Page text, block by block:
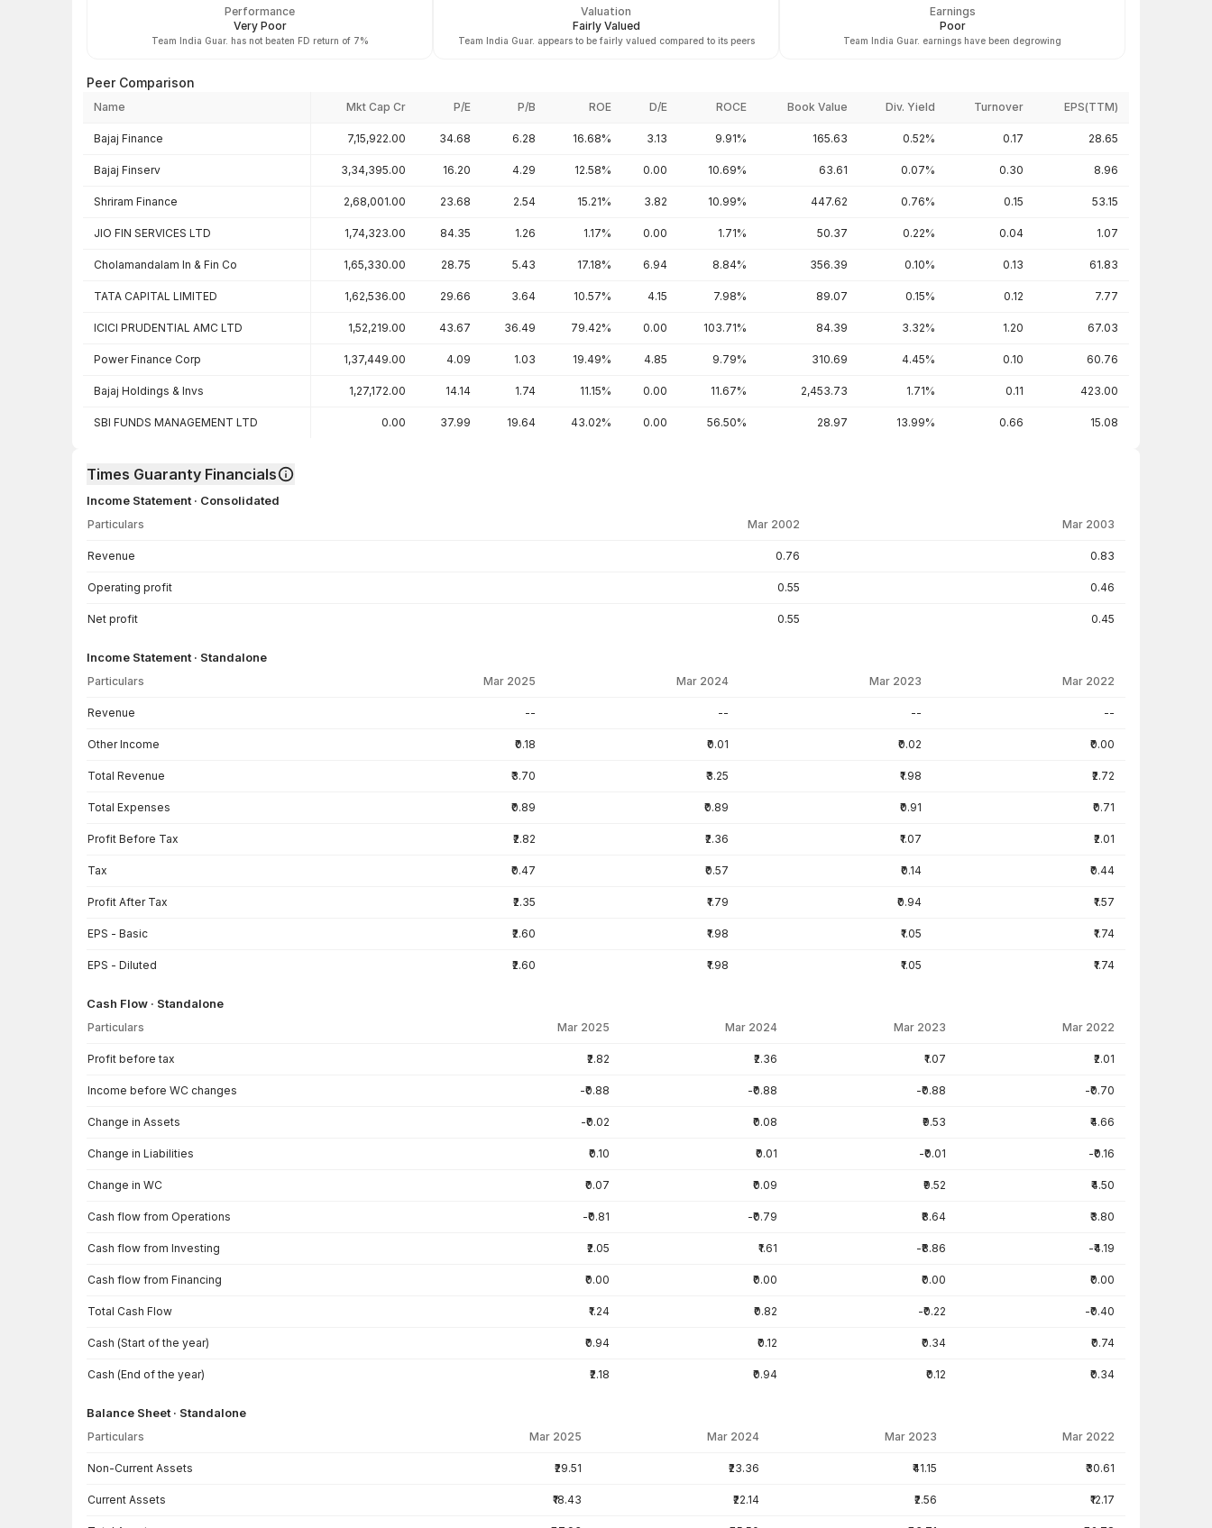
Performance
Very Poor
Team India Guar. has not beaten FD return of 7%
Valuation
Fairly Valued
Team India Guar. appears to be fairly valued compared to its peers
Earnings
Poor
Team India Guar. earnings have been degrowing
Peer Comparison
Name Mkt Cap Cr P/E P/B ROE D/E ROCE Book Value Div. Yield Turnover EPS(TTM)
Bajaj Finance 7,15,922.00 34.68 6.28 16.68% 3.13 9.91% 165.63 0.52% 0.17 28.65
Bajaj Finserv 3,34,395.00 16.20 4.29 12.58% 0.00 10.69% 63.61 0.07% 0.30 8.96
Shriram Finance 2,68,001.00 23.68 2.54 15.21% 3.82 10.99% 447.62 0.76% 0.15 53.15
JIO FIN SERVICES LTD 1,74,323.00 84.35 1.26 1.17% 0.00 1.71% 50.37 0.22% 0.04 1.07
Cholamandalam In & Fin Co 1,65,330.00 28.75 5.43 17.18% 6.94 8.84% 356.39 0.10% 0.13 61.83
TATA CAPITAL LIMITED 1,62,536.00 29.66 3.64 10.57% 4.15 7.98% 89.07 0.15% 0.12 7.77
ICICI PRUDENTIAL AMC LTD 1,52,219.00 43.67 36.49 79.42% 0.00 103.71% 84.39 3.32% 1.20 67.03
Power Finance Corp 1,37,449.00 4.09 1.03 19.49% 4.85 9.79% 310.69 4.45% 0.10 60.76
Bajaj Holdings & Invs 1,27,172.00 14.14 1.74 11.15% 0.00 11.67% 2,453.73 1.71% 0.11 423.00
SBI FUNDS MANAGEMENT LTD 0.00 37.99 19.64 43.02% 0.00 56.50% 28.97 13.99% 0.66 15.08
Times Guaranty Financials
Income Statement · Consolidated
Particulars Mar 2002 Mar 2003
Revenue 0.76 0.83
Operating profit 0.55 0.46
Net profit 0.55 0.45
Income Statement · Standalone
Particulars Mar 2025 Mar 2024 Mar 2023 Mar 2022
Revenue -- -- -- --
Other Income ₹0.18 ₹0.01 ₹0.02 ₹0.00
Total Revenue ₹3.70 ₹3.25 ₹1.98 ₹2.72
Total Expenses ₹0.89 ₹0.89 ₹0.91 ₹0.71
Profit Before Tax ₹2.82 ₹2.36 ₹1.07 ₹2.01
Tax ₹0.47 ₹0.57 ₹0.14 ₹0.44
Profit After Tax ₹2.35 ₹1.79 ₹0.94 ₹1.57
EPS - Basic ₹2.60 ₹1.98 ₹1.05 ₹1.74
EPS - Diluted ₹2.60 ₹1.98 ₹1.05 ₹1.74
Cash Flow · Standalone
Particulars Mar 2025 Mar 2024 Mar 2023 Mar 2022
Profit before tax ₹2.82 ₹2.36 ₹1.07 ₹2.01
Income before WC changes -₹0.88 -₹0.88 -₹0.88 -₹0.70
Change in Assets -₹0.02 ₹0.08 ₹9.53 ₹4.66
Change in Liabilities ₹0.10 ₹0.01 -₹0.01 -₹0.16
Change in WC ₹0.07 ₹0.09 ₹9.52 ₹4.50
Cash flow from Operations -₹0.81 -₹0.79 ₹8.64 ₹3.80
Cash flow from Investing ₹2.05 ₹1.61 -₹8.86 -₹4.19
Cash flow from Financing ₹0.00 ₹0.00 ₹0.00 ₹0.00
Total Cash Flow ₹1.24 ₹0.82 -₹0.22 -₹0.40
Cash (Start of the year) ₹0.94 ₹0.12 ₹0.34 ₹0.74
Cash (End of the year) ₹2.18 ₹0.94 ₹0.12 ₹0.34
Balance Sheet · Standalone
Particulars Mar 2025 Mar 2024 Mar 2023 Mar 2022
Non-Current Assets ₹29.51 ₹23.36 ₹41.15 ₹30.61
Current Assets ₹18.43 ₹22.14 ₹2.56 ₹12.17